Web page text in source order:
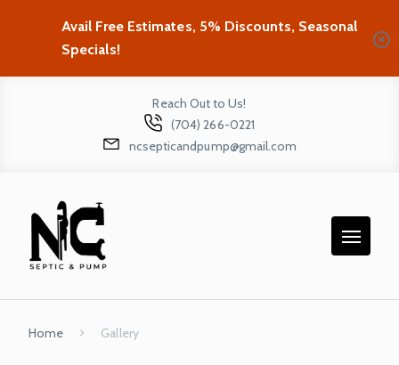
Avail Free Estimates, 5% Discounts, Seasonal
Specials!
Reach Out to Us!
(704) 266-0221
ncsepticandpump@gmail.com
Home Gallery